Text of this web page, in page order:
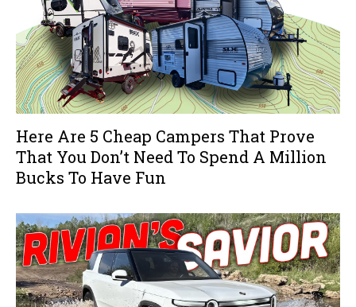
Here Are 5 Cheap Campers That Prove
That You Don’t Need To Spend A Million
Bucks To Have Fun